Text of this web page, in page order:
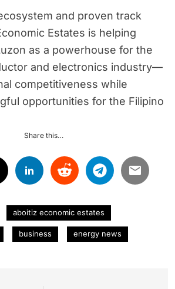
and proven track
Estates is helping
as a powerhouse for the
and electronics industry—
competitiveness while
opportunities for the Filipino
Share this…
aboitiz economic estates
business energy news